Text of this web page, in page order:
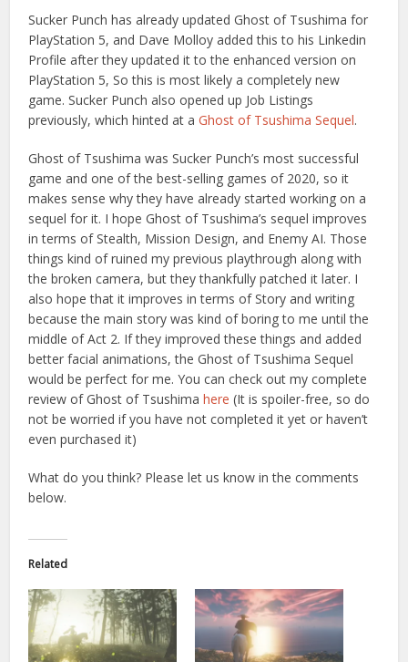
Sucker Punch has already updated Ghost of Tsushima for
PlayStation 5, and Dave Molloy added this to his Linkedin
Profile after they updated it to the enhanced version on
PlayStation 5, So this is most likely a completely new
game. Sucker Punch also opened up Job Listings
previously, which hinted at a Ghost of Tsushima Sequel.
Ghost of Tsushima was Sucker Punch’s most successful
game and one of the best-selling games of 2020, so it
makes sense why they have already started working on a
sequel for it. I hope Ghost of Tsushima’s sequel improves
in terms of Stealth, Mission Design, and Enemy AI. Those
things kind of ruined my previous playthrough along with
the broken camera, but they thankfully patched it later. I
also hope that it improves in terms of Story and writing
because the main story was kind of boring to me until the
middle of Act 2. If they improved these things and added
better facial animations, the Ghost of Tsushima Sequel
would be perfect for me. You can check out my complete
review of Ghost of Tsushimahere (It is spoiler-free, so do
not be worried if you have not completed it yet or haven’t
even purchased it)
What do you think? Please let us know in the comments
below.
Related